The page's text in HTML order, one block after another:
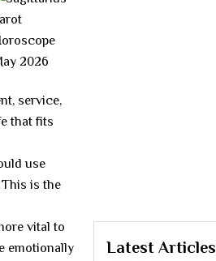
service,
that fits
use
is the
vital to
emotionally
Latest Articles